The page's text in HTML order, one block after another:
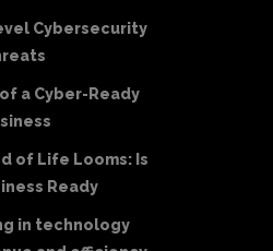
Cybersecurity
a Cyber-Ready
of Life Looms: Is
Ready
in technology